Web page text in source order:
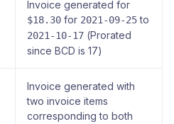
Invoice generated for
$18.30 for 2021-09-25to
2021-10-17 (Prorated
since BCD is 17)
Invoice generated with
two invoice items
corresponding to both